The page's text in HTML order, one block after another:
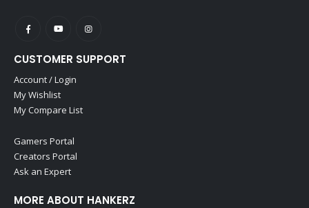
CUSTOMER SUPPORT
Account / Login
My Wishlist
My Compare List
Gamers Portal
Creators Portal
Ask an Expert
MORE ABOUT HANKERZ